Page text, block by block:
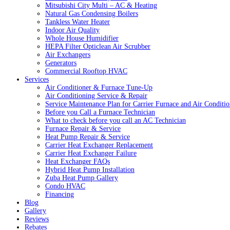
Mitsubishi City Multi – AC & Heating
Natural Gas Condensing Boilers
Tankless Water Heater
Indoor Air Quality
Whole House Humidifier
HEPA Filter Opticlean Air Scrubber
Air Exchangers
Generators
Commercial Rooftop HVAC
Services
Air Conditioner & Furnace Tune-Up
Air Conditioning Service & Repair
Service Maintenance Plan for Carrier Furnace and Air
Before you Call a Furnace Technician
What to check before you call an AC Technician
Furnace Repair & Service
Heat Pump Repair & Service
Carrier Heat Exchanger Replacement
Carrier Heat Exchanger Failure
Heat Exchanger FAQs
Hybrid Heat Pump Installation
Zuba Heat Pump Gallery
Condo HVAC
Financing
Blog
Gallery
Reviews
Rebates